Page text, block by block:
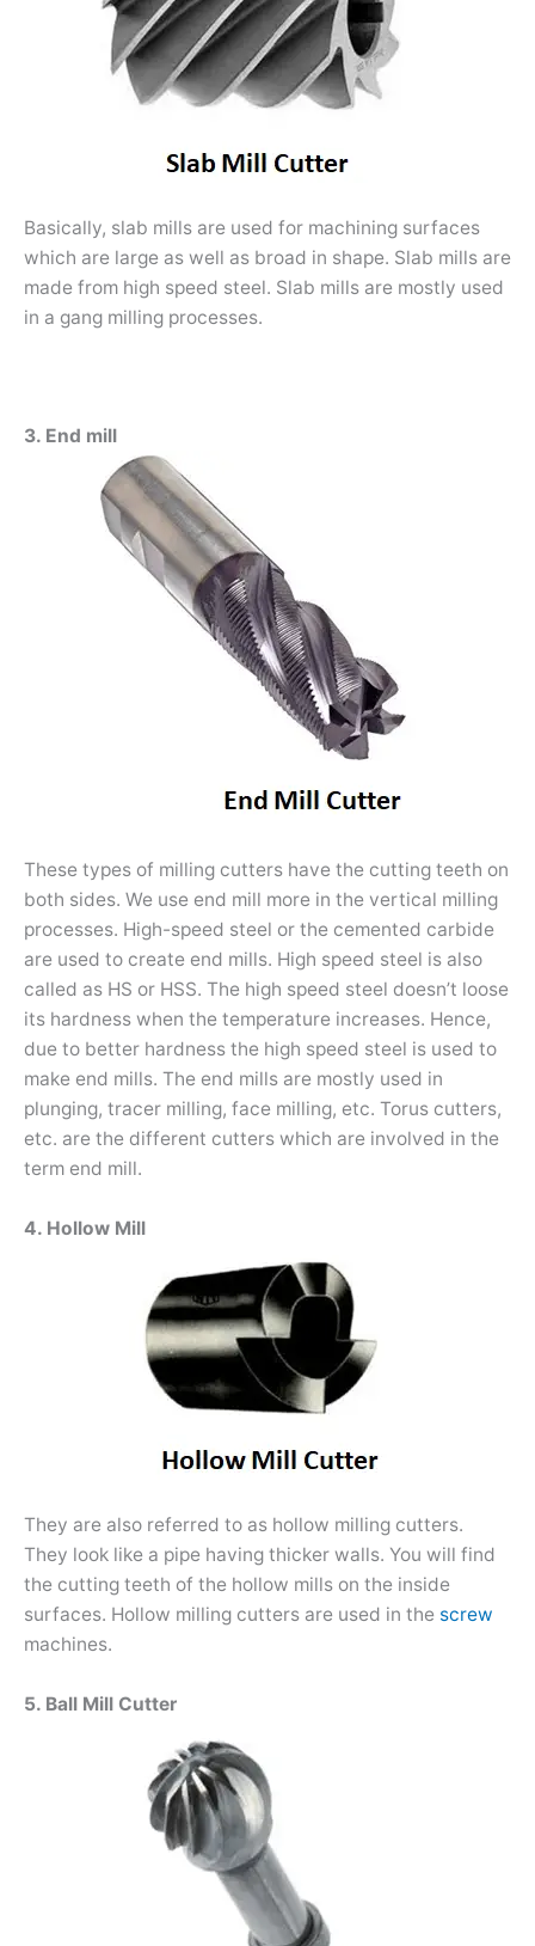
Basically, slab mills are used for machining surfaces
which are large as well as broad in shape. Slab mills are
made from high speed steel. Slab mills are mostly used
in a gang milling processes.
3. End mill
These types of milling cutters have the cutting teeth on
both sides. We use end mill more in the vertical milling
processes. High-speed steel or the cemented carbide
are used to create end mills. High speed steel is also
called as HS or HSS. The high speed steel doesn’t loose
its hardness when the temperature increases. Hence,
due to better hardness the high speed steel is used to
make end mills. The end mills are mostly used in
plunging, tracer milling, face milling, etc. Torus cutters,
etc. are the different cutters which are involved in the
term end mill.
4. Hollow Mill
They are also referred to as hollow milling cutters.
They look like a pipe having thicker walls. You will find
the cutting teeth of the hollow mills on the inside
surfaces. Hollow milling cutters are used in the screw
machines.
5. Ball Mill Cutter